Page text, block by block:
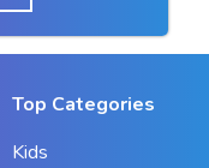
Top Categories
Kids